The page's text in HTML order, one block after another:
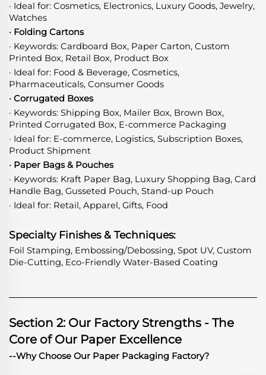
· Ideal for: Cosmetics, Electronics, Luxury Goods, Jewelry,
Watches
· Folding Cartons
· Keywords: Cardboard Box, Paper Carton, Custom
Printed Box, Retail Box, Product Box
· Ideal for: Food & Beverage, Cosmetics,
Pharmaceuticals, Consumer Goods
· Corrugated Boxes
· Keywords: Shipping Box, Mailer Box, Brown Box,
Printed Corrugated Box, E-commerce Packaging
· Ideal for: E-commerce, Logistics, Subscription Boxes,
Product Shipment
· Paper Bags & Pouches
· Keywords: Kraft Paper Bag, Luxury Shopping Bag, Card
Handle Bag, Gusseted Pouch, Stand-up Pouch
· Ideal for: Retail, Apparel, Gifts, Food
Specialty Finishes & Techniques:
Foil Stamping, Embossing/Debossing, Spot UV, Custom
Die-Cutting, Eco-Friendly Water-Based Coating
Section 2: Our Factory Strengths - The
Core of Our Paper Excellence
--Why Choose Our Paper Packaging Factory?